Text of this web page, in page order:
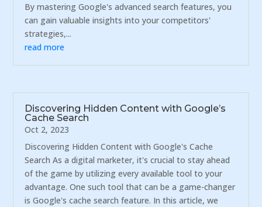
By mastering Google's advanced search features, you
can gain valuable insights into your competitors'
strategies,...
read more
Discovering Hidden Content with Google’s
Cache Search
Oct 2, 2023
Discovering Hidden Content with Google's Cache
Search As a digital marketer, it's crucial to stay ahead
of the game by utilizing every available tool to your
advantage. One such tool that can be a game-changer
is Google's cache search feature. In this article, we